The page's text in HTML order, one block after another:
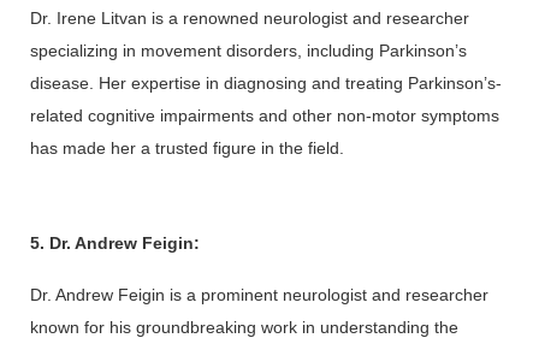
Dr. Irene Litvan is a renowned neurologist and researcher
specializing in movement disorders, including Parkinson’s
disease. Her expertise in diagnosing and treating Parkinson’s-
related cognitive impairments and other non-motor symptoms
has made her a trusted figure in the field.
5. Dr. Andrew Feigin:
Dr. Andrew Feigin is a prominent neurologist and researcher
known for his groundbreaking work in understanding the